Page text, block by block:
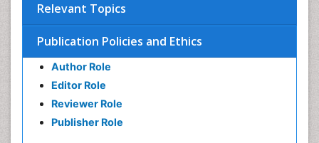
Publication Policies and Ethics
Author Role
Editor Role
Reviewer Role
Publisher Role
Relevant Topics